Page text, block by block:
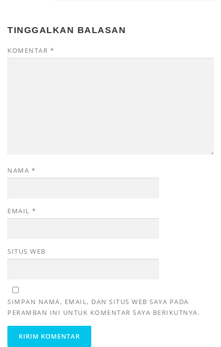
TINGGALKAN BALASAN
KOMENTAR *
NAMA *
EMAIL *
SITUS WEB
SIMPAN NAMA, EMAIL, DAN SITUS WEB SAYA PADA
PERAMBAN INI UNTUK KOMENTAR SAYA BERIKUTNYA.